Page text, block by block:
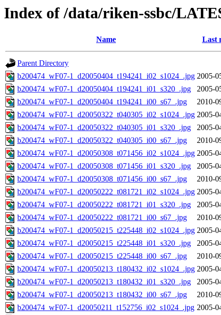
Index of /data/riken-ssbc/
Name Last
Parent Directory
b200474_wF07-1_d20050404_t194241_i02_s1024_.jpg 2005-
b200474_wF07-1_d20050404_t194241_i01_s320_.jpg
2005-
b200474_wF07-1_d20050404_t194241_i00_s67_.jpg
2010-
b200474_wF07-1_d20050322_t040305_i02_s1024_.jpg 2005-
b200474_wF07-1_d20050322_t040305_i01_s320_.jpg
2005-
b200474_wF07-1_d20050322_t040305_i00_s67_.jpg
2010-
b200474_wF07-1_d20050308_t071456_i02_s1024_.jpg 2005-
b200474_wF07-1_d20050308_t071456_i01_s320_.jpg
2005-
b200474_wF07-1_d20050308_t071456_i00_s67_.jpg
2010-
b200474_wF07-1_d20050222_t081721_i02_s1024_.jpg 2005-
b200474_wF07-1_d20050222_t081721_i01_s320_.jpg
2005-
b200474_wF07-1_d20050222_t081721_i00_s67_.jpg
2010-
b200474_wF07-1_d20050215_t225448_i02_s1024_.jpg 2005-
b200474_wF07-1_d20050215_t225448_i01_s320_.jpg
2005-
b200474_wF07-1_d20050215_t225448_i00_s67_.jpg
2010-
b200474_wF07-1_d20050213_t180432_i02_s1024_.jpg 2005-
b200474_wF07-1_d20050213_t180432_i01_s320_.jpg
2005-
b200474_wF07-1_d20050213_t180432_i00_s67_.jpg
2010-
b200474_wF07-1_d20050211_t152756_i02_s1024_.jpg 2005-